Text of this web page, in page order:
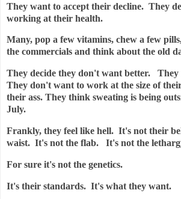
They want to accept their decline. They
working at their health.
Many, pop a few vitamins, chew a few
the commercials and think about the old
They decide they don't want better. They
They don't want to work at the size of
their ass. They think sweating is being
July.
Frankly, they feel like hell. It's not their
waist. It's not the flab. It's not the
For sure it's not the genetics.
It's their standards. It's what they want.